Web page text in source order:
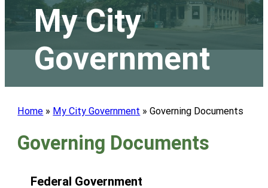
My City
Government
Home » My City Government »Governing Documents
Governing Documents
Federal Government